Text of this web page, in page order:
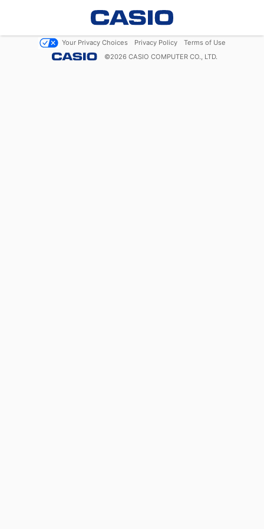
Your Privacy Choices Privacy Policy
Terms of Use
©2026 CASIO COMPUTER CO., LTD.